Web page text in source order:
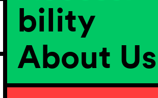
bility
About Us